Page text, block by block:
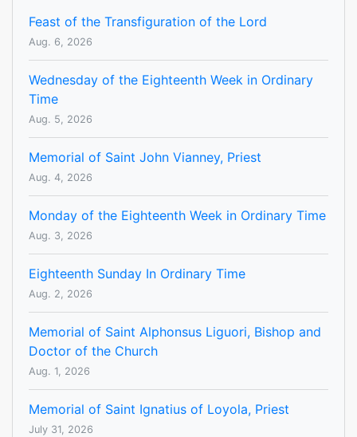
Feast of the Transfiguration of the Lord
Aug. 6, 2026
Wednesday of the Eighteenth Week in Ordinary
Time
Aug. 5, 2026
Memorial of Saint John Vianney, Priest
Aug. 4, 2026
Monday of the Eighteenth Week in Ordinary Time
Aug. 3, 2026
Eighteenth Sunday In Ordinary Time
Aug. 2, 2026
Memorial of Saint Alphonsus Liguori, Bishop and
Doctor of the Church
Aug. 1, 2026
Memorial of Saint Ignatius of Loyola, Priest
July 31, 2026